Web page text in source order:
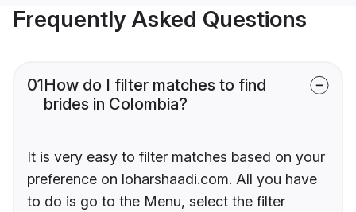
Frequently Asked Questions
01How do I filter matches to find
brides in Colombia?
It is very easy to filter matches based on your
preference on loharshaadi.com. All you have
to do is go to the Menu, select the filter